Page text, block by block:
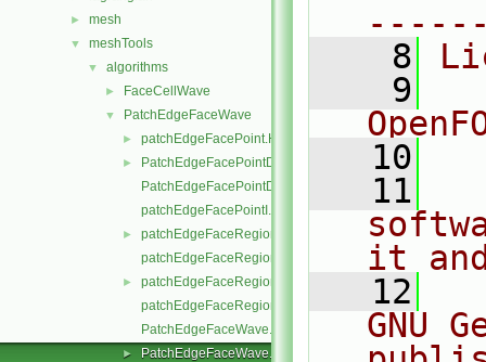
► mesh
▼ meshTools
▼ algorithms
► FaceCellWave
▼ PatchEdgeFaceWave
► patchEdgeFacePoint.H
►
PatchEdgeFacePointData.H
PatchEdgeFacePointDataI.H
patchEdgeFacePointI.H
►
patchEdgeFaceRegion.H
patchEdgeFaceRegionI.H
►
patchEdgeFaceRegions.H
patchEdgeFaceRegionsI.H
PatchEdgeFaceWave.C
► PatchEdgeFaceWave.H
    8
    9
   10
   11
it
   12
GNU